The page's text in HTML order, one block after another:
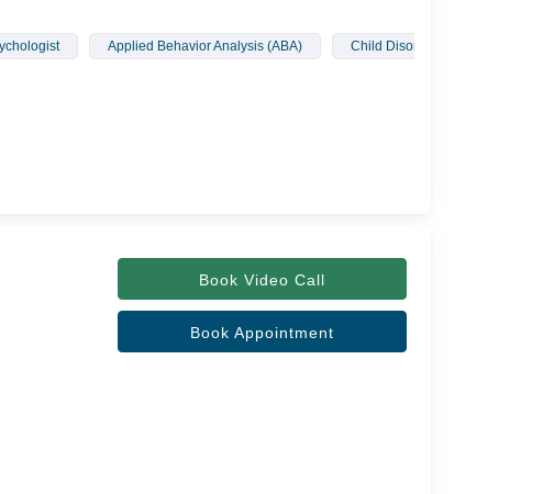
Applied Behavior Analysis (ABA) Child Disorders
Book Video Call
Book Appointment